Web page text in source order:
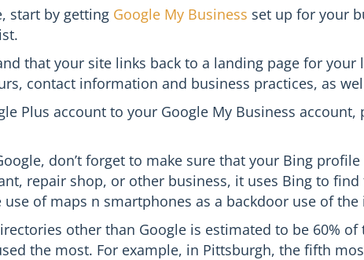
start by getting Google My Business set up for your
that your site links back to a landing page for
contact information and business practices, as
Plus account to your Google My Business
don’t forget to make sure that your Bing
repair shop, or other business, it uses Bing to
of maps n smartphones as a backdoor use of
other than Google is estimated to be 60%
the most. For example, in Pittsburgh, the fifth